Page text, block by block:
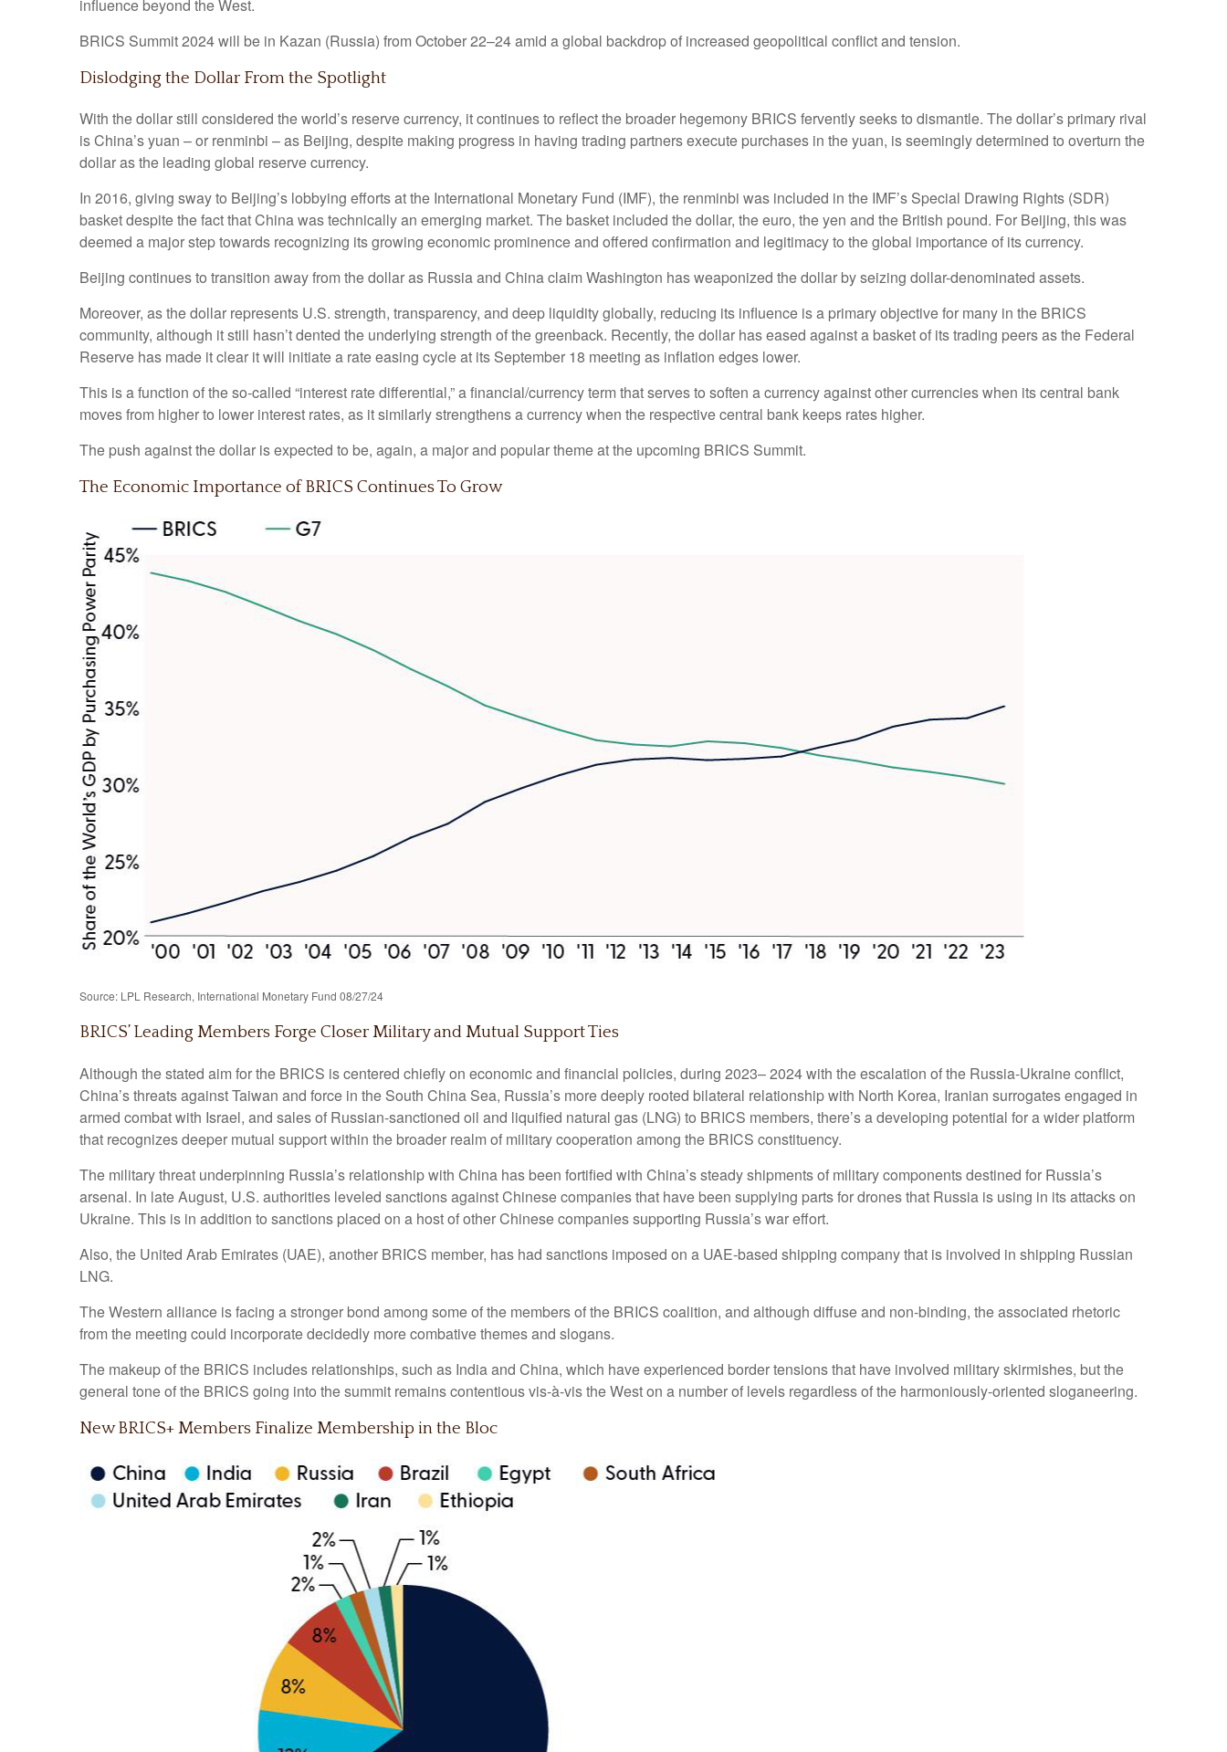
influence beyond the West.
BRICS Summit 2024 will be in Kazan (Russia) from October 22–24 amid a global backdrop of increased geopolitical conflict and tension.
Dislodging the Dollar From the Spotlight
With the dollar still considered the world’s reserve currency, it continues to reflect the broader hegemony BRICS fervently seeks to dismantle. The dollar’s primary rival
is China’s yuan – or renminbi – as Beijing, despite making progress in having trading partners execute purchases in the yuan, is seemingly determined to overturn the
dollar as the leading global reserve currency.
In 2016, giving sway to Beijing’s lobbying efforts at the International Monetary Fund (IMF), the renminbi was included in the IMF’s Special Drawing Rights (SDR)
basket despite the fact that China was technically an emerging market. The basket included the dollar, the euro, the yen and the British pound. For Beijing, this was
deemed a major step towards recognizing its growing economic prominence and offered confirmation and legitimacy to the global importance of its currency.
Beijing continues to transition away from the dollar as Russia and China claim Washington has weaponized the dollar by seizing dollar-denominated assets.
Moreover, as the dollar represents U.S. strength, transparency, and deep liquidity globally, reducing its influence is a primary objective for many in the BRICS
community, although it still hasn’t dented the underlying strength of the greenback. Recently, the dollar has eased against a basket of its trading peers as the Federal
Reserve has made it clear it will initiate a rate easing cycle at its September 18 meeting as inflation edges lower.
This is a function of the so-called “interest rate differential,” a financial/currency term that serves to soften a currency against other currencies when its central bank
moves from higher to lower interest rates, as it similarly strengthens a currency when the respective central bank keeps rates higher.
The push against the dollar is expected to be, again, a major and popular theme at the upcoming BRICS Summit.
The Economic Importance of BRICS Continues To Grow
Source: LPL Research, International Monetary Fund 08/27/24
BRICS’ Leading Members Forge Closer Military and Mutual Support Ties
Although the stated aim for the BRICS is centered chiefly on economic and financial policies, during 2023– 2024 with the escalation of the Russia-Ukraine conflict,
China’s threats against Taiwan and force in the South China Sea, Russia’s more deeply rooted bilateral relationship with North Korea, Iranian surrogates engaged in
armed combat with Israel, and sales of Russian-sanctioned oil and liquified natural gas (LNG) to BRICS members, there’s a developing potential for a wider platform
that recognizes deeper mutual support within the broader realm of military cooperation among the BRICS constituency.
The military threat underpinning Russia’s relationship with China has been fortified with China’s steady shipments of military components destined for Russia’s
arsenal. In late August, U.S. authorities leveled sanctions against Chinese companies that have been supplying parts for drones that Russia is using in its attacks on
Ukraine. This is in addition to sanctions placed on a host of other Chinese companies supporting Russia’s war effort.
Also, the United Arab Emirates (UAE), another BRICS member, has had sanctions imposed on a UAE-based shipping company that is involved in shipping Russian
LNG.
The Western alliance is facing a stronger bond among some of the members of the BRICS coalition, and although diffuse and non-binding, the associated rhetoric
from the meeting could incorporate decidedly more combative themes and slogans.
The makeup of the BRICS includes relationships, such as India and China, which have experienced border tensions that have involved military skirmishes, but the
general tone of the BRICS going into the summit remains contentious vis-à-vis the West on a number of levels regardless of the harmoniously-oriented sloganeering.
New BRICS+ Members Finalize Membership in the Bloc